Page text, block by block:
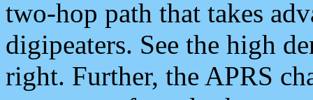
two-hop path that takes
digipeaters. See the high
right. Further, the APRS